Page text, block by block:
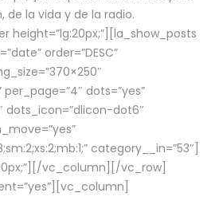
de la vida y de la radio.
height=”lg:20px;”][la_show_posts
order=”DESC”
dots=”yes”
dots_icon=”dlicon-dot6″
category__in=”53″]
vc_column][/vc_row]